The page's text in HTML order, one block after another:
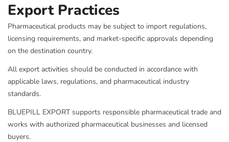
Export Practices
Pharmaceutical products may be subject to import regulations,
licensing requirements, and market-specific approvals depending
on the destination country.
All export activities should be conducted in accordance with
applicable laws, regulations, and pharmaceutical industry
standards.
BLUEPILL EXPORT supports responsible pharmaceutical trade and
works with authorized pharmaceutical businesses and licensed
buyers.